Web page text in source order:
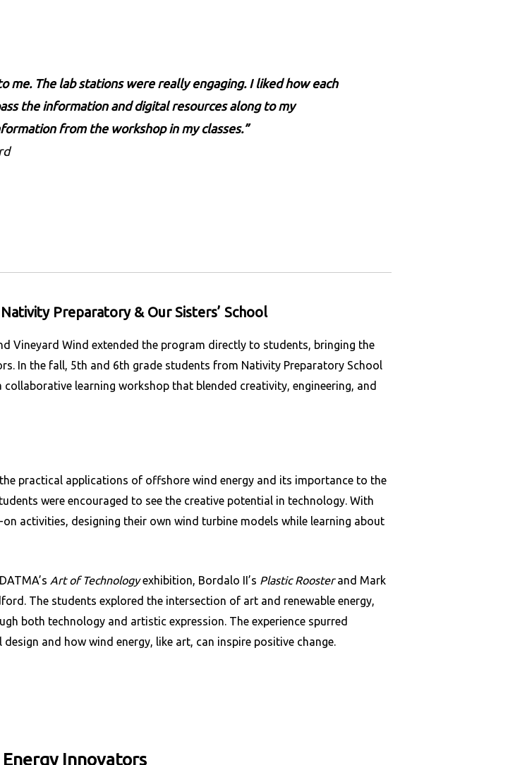
me. The lab stations were really engaging. I liked how each
the information and digital resources along to my
from the workshop in my classes.”
Preparatory & Our Sisters’ School
Vineyard Wind extended the program directly to students, bringing the
In the fall, 5th and 6th grade students from Nativity Preparatory School
learning workshop that blended creativity, engineering, and
practical applications of offshore wind energy and its importance to the
were encouraged to see the creative potential in technology. With
activities, designing their own wind turbine models while learning about
Art of Technologyexhibition, Bordalo II’s Plastic Roosterand Mark
The students explored the intersection of art and renewable energy,
both technology and artistic expression. The experience spurred
and how wind energy, like art, can inspire positive change.
Innovators